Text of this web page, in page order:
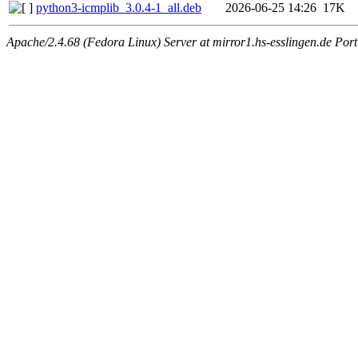
python3-icmplib_3.0.4-1_all.deb
2026-06-25 14:26 17K
Apache/2.4.68 (Fedora Linux) Server at mirror1.hs-esslingen.de